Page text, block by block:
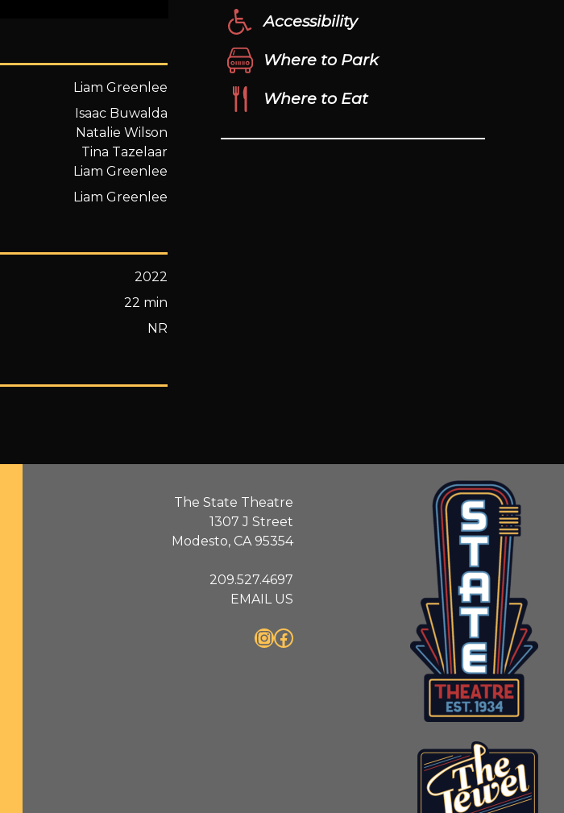
Liam Greenlee
Isaac Buwalda
Natalie Wilson
Tina Tazelaar
Liam Greenlee
Liam Greenlee
2022
22 min
NR
Accessibility
Where to Park
Where to Eat
The State Theatre
1307 J Street
Modesto, CA 95354
209.527.4697
EMAIL US
InstagramFacebook